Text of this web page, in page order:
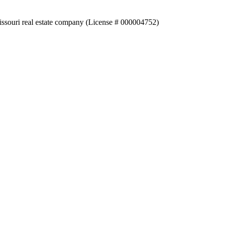
real estate company (License # 000004752)